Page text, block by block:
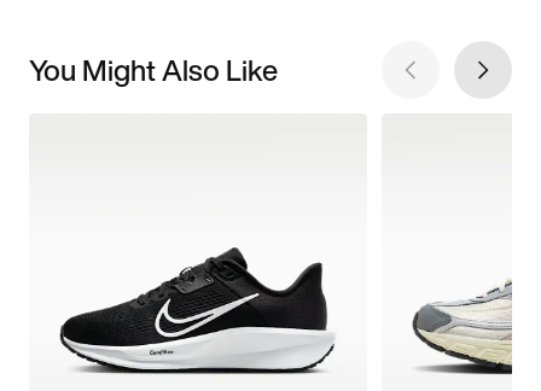
You Might Also Like